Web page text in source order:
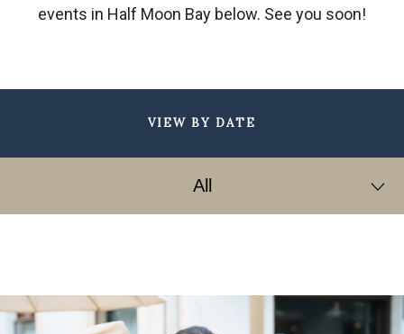
events in Half Moon Bay below. See you soon!
VIEW BY DATE
All